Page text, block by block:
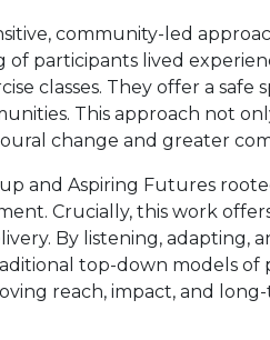
community-led
participants lived
classes. They offer a
This approach not
change and greater
and Aspiring Futures
Crucially, this work
By listening, adapting,
top-down models
reach, impact, and